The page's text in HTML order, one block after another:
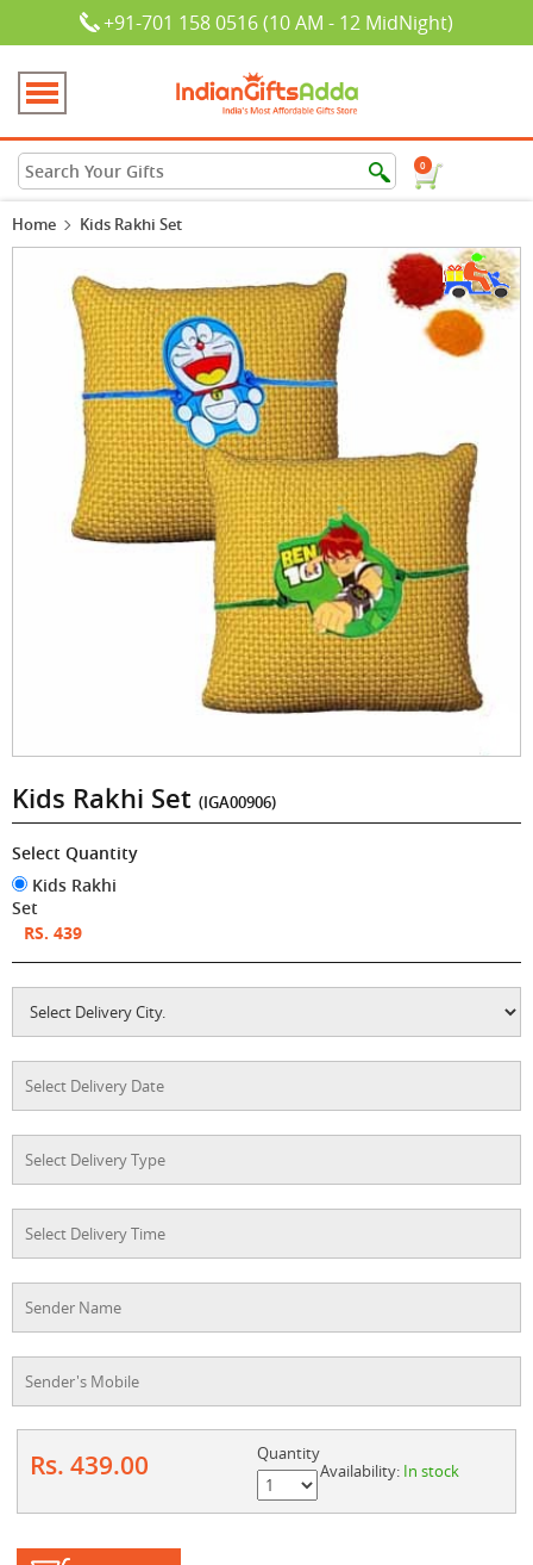
+91-701 158 0516 (10 AM - 12 MidNight)
0
Home Kids Rakhi Set
Kids Rakhi Set (IGA00906)
Select Quantity
Kids Rakhi
Set
RS. 439
Rs. 439.00
Quantity
Availability: In stock